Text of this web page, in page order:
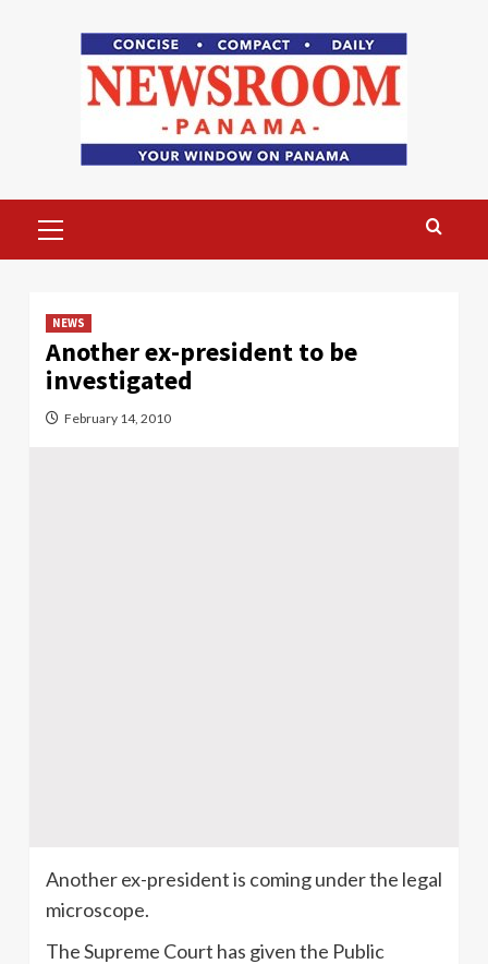
Menu
NEWS
Another ex-president to be
investigated
February 14, 2010
Another ex-president is coming under the legal
microscope.
The Supreme Court has given the Public